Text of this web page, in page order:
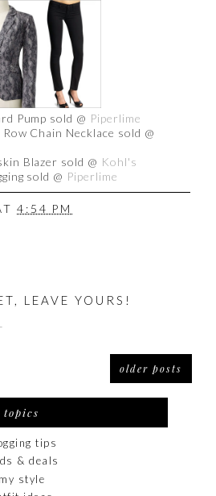
Pump sold @ Piperlime
Chain Necklace sold @
Blazer sold @ Kohl's
sold @ Piperlime
4:54 PM
LEAVE YOURS!
older posts
topics
tips
& deals
my style